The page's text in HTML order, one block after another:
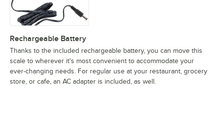
Rechargeable Battery
Thanks to the included rechargeable battery, you can move this
scale to wherever it's most convenient to accommodate your
ever-changing needs. For regular use at your restaurant, grocery
store, or cafe, an AC adapter is included, as well.